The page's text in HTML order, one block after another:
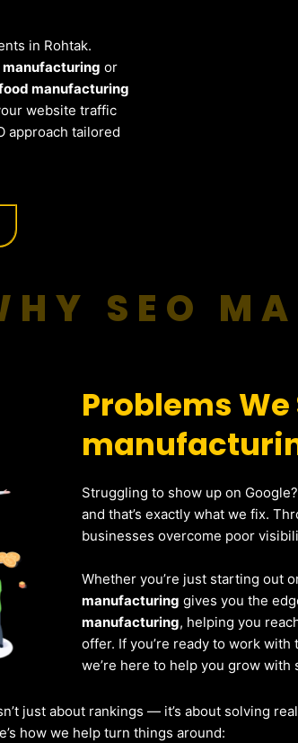
in Rohtak.
manufacturing or
manufacturing
website traffic
approach tailored
SEO
Problems
Struggling to show up on
and that’s exactly what we fix.
businesses overcome poor
Whether you’re just starting out
manufacturing gives you the
manufacturing, helping you
offer. If you’re ready to work with
we’re here to help you grow
just about rankings — it’s about solving
how we help turn things around: